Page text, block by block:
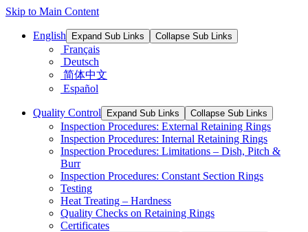
Skip to Main Content
English Expand Sub Links Collapse Sub Links
Français
Deutsch
简体中文
Español
Quality Control Expand Sub Links Collapse Sub Links
Inspection Procedures: External Retaining Rings
Inspection Procedures: Internal Retaining Rings
Inspection Procedures: Limitations – Dish, Pitch &
Burr
Inspection Procedures: Constant Section Rings
Testing
Heat Treating – Hardness
Quality Checks on Retaining Rings
Certificates